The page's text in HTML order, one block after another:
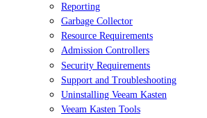
Reporting
Garbage Collector
Resource Requirements
Admission Controllers
Security Requirements
Support and Troubleshooting
Uninstalling Veeam Kasten
Veeam Kasten Tools